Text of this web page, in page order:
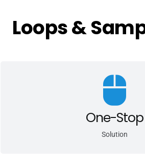
Loops &
One-Stop
Solution
We provide one-stop licensing solutions
your sample libraries in